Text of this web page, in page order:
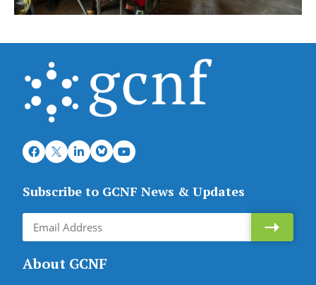
Subscribe to GCNF News & Updates
About GCNF